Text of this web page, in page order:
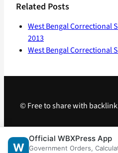
Related Posts
West Bengal Correctional
2013
West Bengal Correctional
© Free to share with
Telegram · WhatsApp
W
Official WBXPress App
Government Orders,